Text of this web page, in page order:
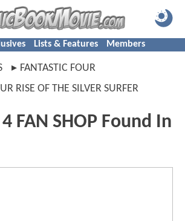
Lists & Features Members
FANTASTIC FOUR
RISE OF THE SILVER SURFER
FAN SHOP Found In